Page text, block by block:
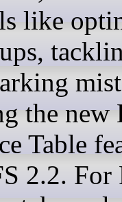
like
the new
Table
2.2. For